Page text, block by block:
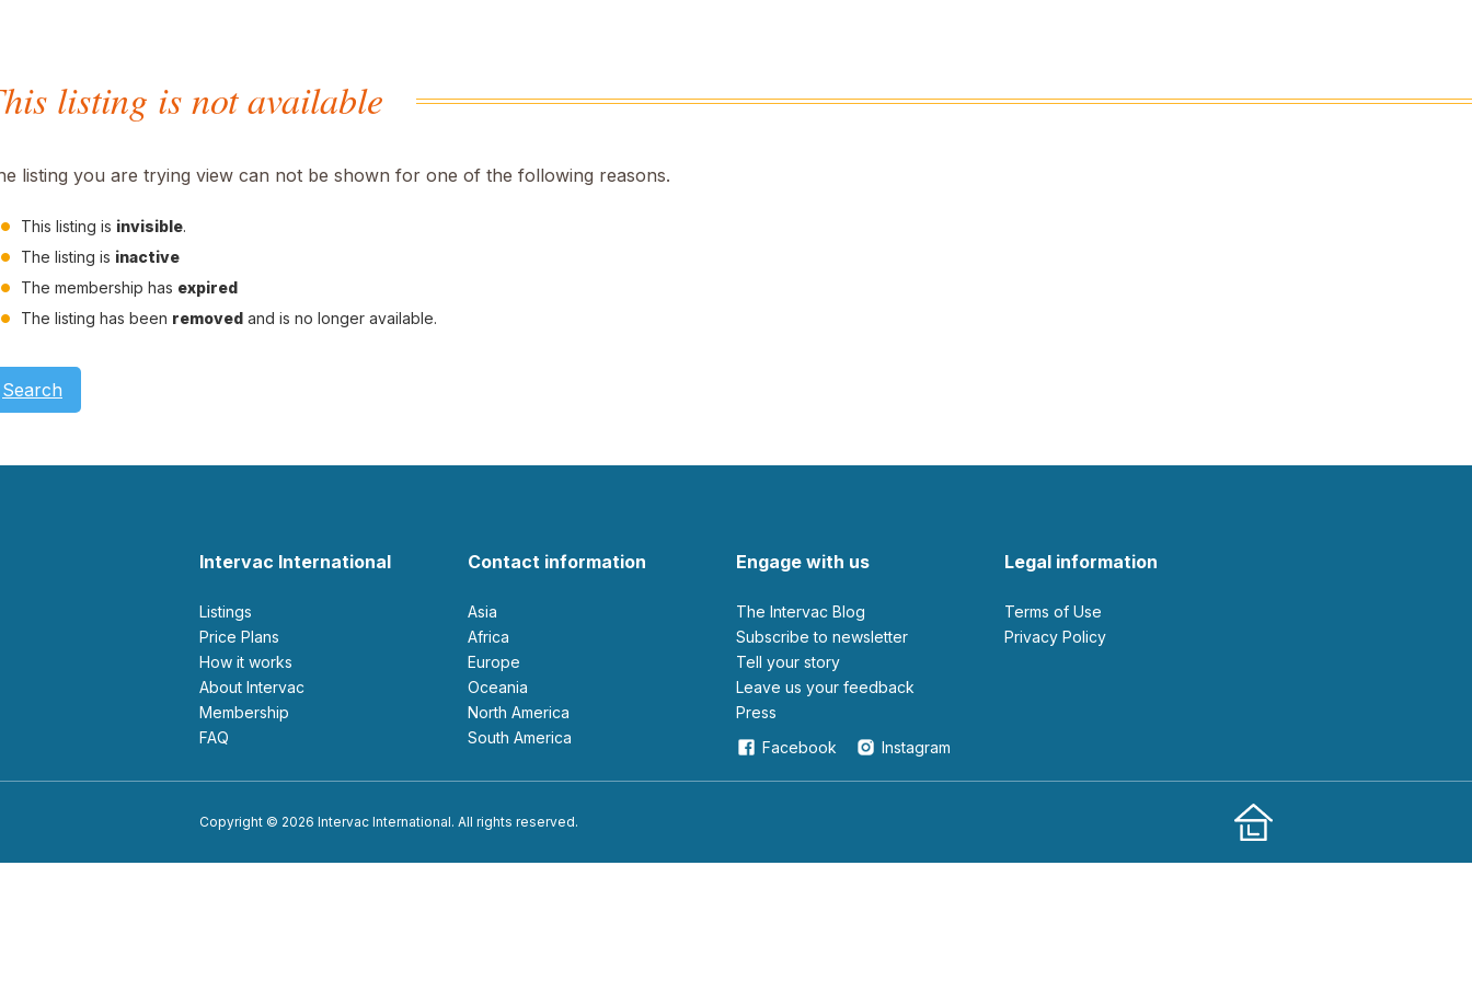
listing is not available
listing you are trying view can not be shown for one of the following reasons.
This listing is invisible.
The listing is inactive
The membership has expired
The listing has been removed and is no longer available.
Search
Intervac International
Listings
Price Plans
How it works
About Intervac
Membership
FAQ
Contact information
Asia
Africa
Europe
Oceania
North America
South America
Engage with us
The Intervac Blog
Subscribe to newsletter
Tell your story
leave us your feedback
Press
Facebook
Instagram
Legal information
Terms of Use
Privacy Policy
Copyright © 2026 Intervac International. All rights reserved.